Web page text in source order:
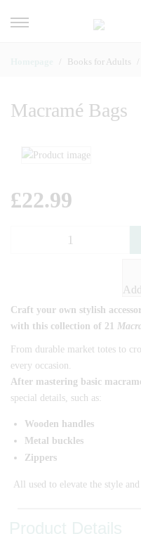
Books for Adults
Macramé Bags
£22.99
Craft your own stylish
with this collection of 21
From durable market totes to
every occasion.
After mastering basic
special details, such as:
Wooden handles
Metal buckles
Zippers
All used to elevate the style